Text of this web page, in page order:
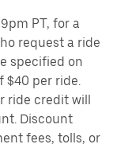
PT, for a
request a ride
specified on
$40 per ride.
ride credit will
Discount
fees, tolls, or